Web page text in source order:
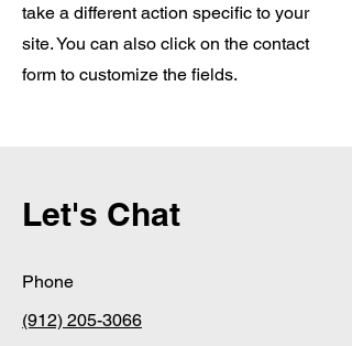
take a different action specific to your
site. You can also click on the contact
form to customize the fields.
Let's Chat
Phone
(912) 205-3066